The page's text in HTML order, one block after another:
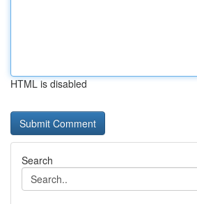
HTML is disabled
Search